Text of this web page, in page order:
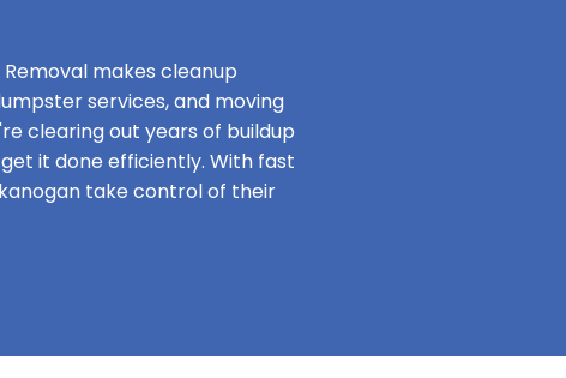
makes cleanup
services, and moving
clearing out years of buildup
it done efficiently. With fast
take control of their